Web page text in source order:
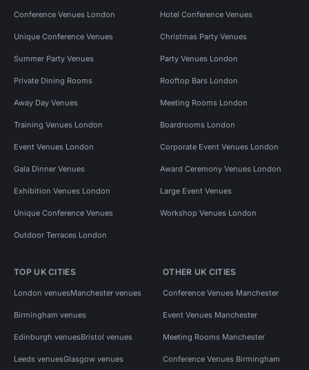
Conference Venues London Hotel Conference Venues
Unique Conference Venues Christmas Party Venues
Summer Party Venues Party Venues London
Private Dining Rooms Rooftop Bars London
Away Day Venues Meeting Rooms London
Training Venues London Boardrooms London
Event Venues London Corporate Event Venues London
Gala Dinner Venues Award Ceremony Venues London
Exhibition Venues London Large Event Venues
Unique Conference Venues Workshop Venues London
Outdoor Terraces London
TOP UK CITIES
London venuesManchester venues
Birmingham venues
Edinburgh venuesBristol venues
Leeds venuesGlasgow venues
OTHER UK CITIES
Conference Venues Manchester
Event Venues Manchester
Meeting Rooms Manchester
Conference Venues Birmingham